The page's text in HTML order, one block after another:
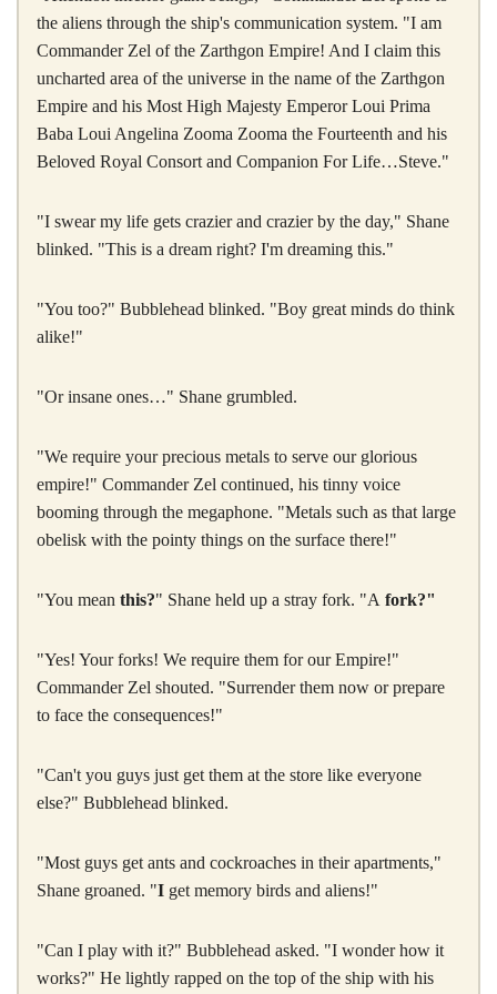
the aliens through the ship's communication system. "I am
Commander Zel of the Zarthgon Empire! And I claim this
uncharted area of the universe in the name of the Zarthgon
Empire and his Most High Majesty Emperor Loui Prima
Baba Loui Angelina Zooma Zooma the Fourteenth and his
Beloved Royal Consort and Companion For Life…Steve."
"I swear my life gets crazier and crazier by the day," Shane
blinked. "This is a dream right? I'm dreaming this."
"You too?" Bubblehead blinked. "Boy great minds do think
alike!"
"Or insane ones…" Shane grumbled.
"We require your precious metals to serve our glorious
empire!" Commander Zel continued, his tinny voice
booming through the megaphone. "Metals such as that large
obelisk with the pointy things on the surface there!"
"You mean this?" Shane held up a stray fork. "A fork?"
"Yes! Your forks! We require them for our Empire!"
Commander Zel shouted. "Surrender them now or prepare
to face the consequences!"
"Can't you guys just get them at the store like everyone
else?" Bubblehead blinked.
"Most guys get ants and cockroaches in their apartments,"
Shane groaned. "I get memory birds and aliens!"
"Can I play with it?" Bubblehead asked. "I wonder how it
works?" He lightly rapped on the top of the ship with his